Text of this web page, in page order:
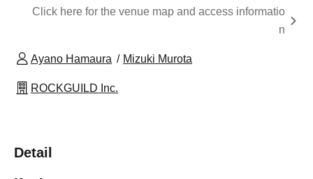
Click here for the venue map and access informatio
n
Ayano Hamaura Mizuki Murota
ROCKGUILD Inc.
Detail